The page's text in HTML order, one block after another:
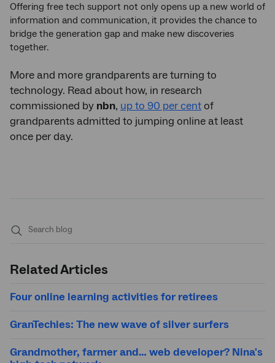
Offering free tech support not only opens up a new world of
information and communication, it provides the chance to
bridge the generation gap and make new discoveries
together.
More and more grandparents are turning to
technology. Read about how, in research
commissioned by nbn, up to 90 per centof
grandparents admitted to jumping online at least
once per day.
Related Articles
Four online learning activities for retirees
GranTechies: The new wave of silver surfers
Grandmother, farmer and… web developer? Nina's